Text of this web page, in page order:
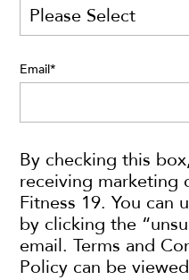
Email*
By checking this
receiving marketing
Fitness 19. You can
by clicking the
email. Terms and
Policy can be viewed